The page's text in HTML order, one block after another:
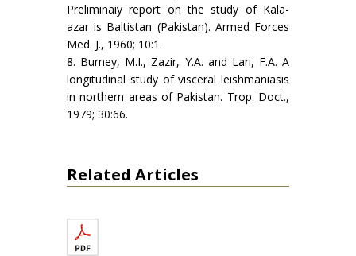
Preliminaiy report on the study of Kala-
azar is Baltistan (Pakistan). Armed Forces
Med. J., 1960; 10:1.
8. Burney, M.I., Zazir, Y.A. and Lari, F.A. A
longitudinal study of visceral leishmaniasis
in northern areas of Pakistan. Trop. Doct.,
1979; 30:66.
Related Articles